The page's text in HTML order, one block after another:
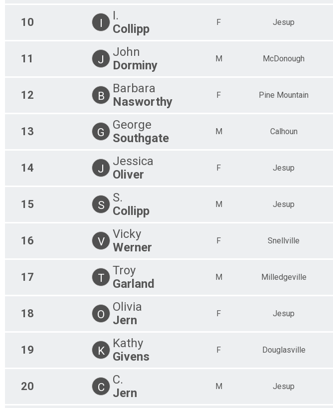
10 I
I.
Collipp
F Jesup
11 J
John
Dorminy
M McDonough
12 B
Barbara
Nasworthy
F Pine Mountain
13 G
George
Southgate
M Calhoun
14 J
Jessica
Oliver
F Jesup
15 S
S.
Collipp
M Jesup
16 V
Vicky
Werner
F Snellville
17 T
Troy
Garland
M Milledgeville
18 O
Olivia
Jern
F Jesup
19 K
Kathy
Givens
F Douglasville
20 C
C.
Jern
M Jesup